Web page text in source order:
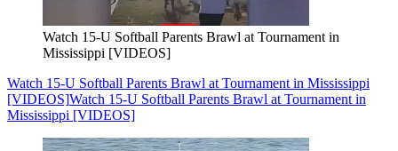
Watch 15-U Softball Parents Brawl at Tournament in
Mississippi [VIDEOS]
Watch 15-U Softball Parents Brawl at Tournament in Mississippi
[VIDEOS]Watch 15-U Softball Parents Brawl at Tournament in
Mississippi [VIDEOS]